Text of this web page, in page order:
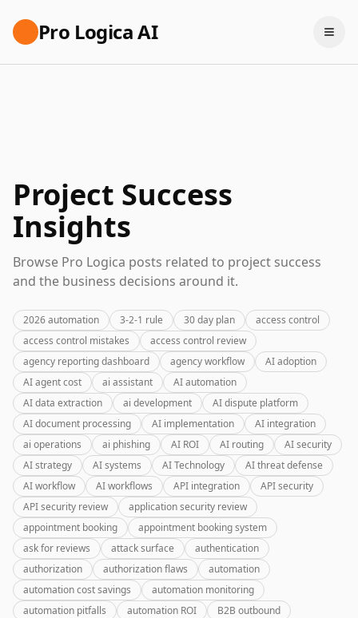
Pro Logica AI
Project Success
Insights
Browse Pro Logica posts related to project success
and the business decisions around it.
2026 automation 3-2-1 rule 30 day plan
access control
access control mistakes
access control review
agency reporting dashboard
agency workflow
AI adoption
AI agent cost
ai assistant
AI automation
AI data extraction
ai development
AI dispute platform
AI document processing
AI implementation
AI integration
ai operations
ai phishing AI ROI AI routing
AI security
AI strategy
AI systems AI Technology
AI threat defense
AI workflow
AI workflows API integration
API security
API security review
application security review
appointment booking
appointment booking system
ask for reviews
attack surface
authentication
authorization
authorization flaws
automation
automation cost savings
automation monitoring
automation pitfalls
automation ROI
B2B outbound